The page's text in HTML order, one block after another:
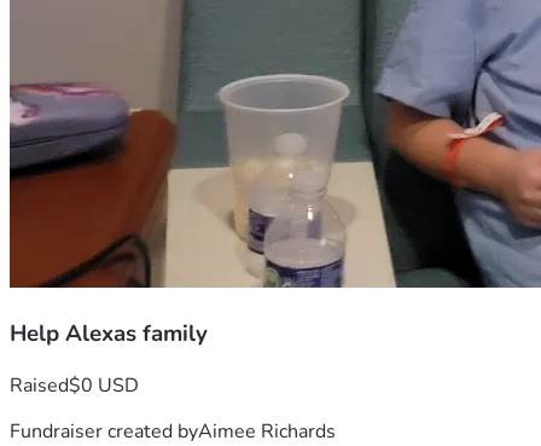
Help Alexas family
Raised$0 USD
Fundraiser created byAimee Richards